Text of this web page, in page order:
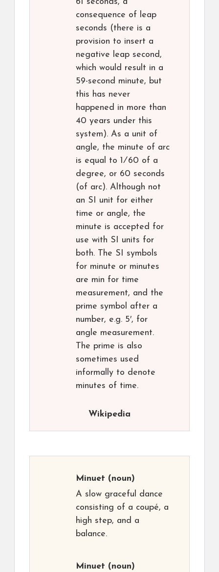
61 seconds, a
consequence of leap
seconds (there is a
provision to insert a
negative leap second,
which would result in a
59-second minute, but
this has never
happened in more than
40 years under this
system). As a unit of
angle, the minute of arc
is equal to ​1⁄60 of a
degree, or 60 seconds
(of arc). Although not
an SI unit for either
time or angle, the
minute is accepted for
use with SI units for
both. The SI symbols
for minute or minutes
are min for time
measurement, and the
prime symbol after a
number, e.g. 5′, for
angle measurement.
The prime is also
sometimes used
informally to denote
minutes of time.
Wikipedia
Minuet (noun)
A slow graceful dance
consisting of a coupé, a
high step, and a
balance.
Minuet (noun)